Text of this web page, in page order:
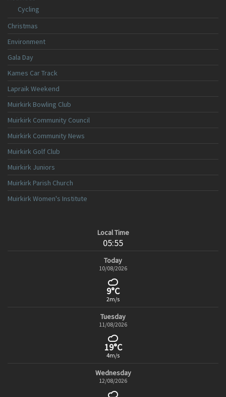
Cycling
Christmas
Environment
Gala Day
Kames Car Track
Lapraik Weekend
Muirkirk Bowling Club
Muirkirk Community Council
Muirkirk Community News
Muirkirk Golf Club
Muirkirk Juniors
Muirkirk Parish Church
Muirkirk Women's Institute
Local Time
05:55
Today
10/08/2026
9°C
2m/s
Tuesday
11/08/2026
19°C
4m/s
Wednesday
12/08/2026